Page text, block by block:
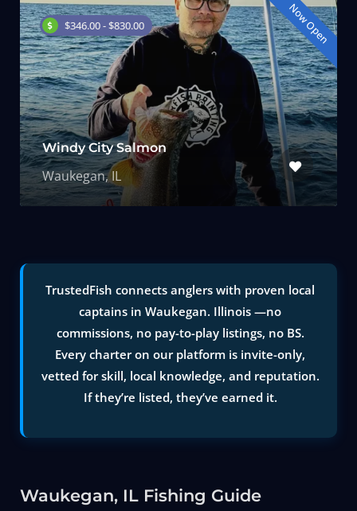
$346.00 - $830.00 Now Open
Windy City Salmon
Waukegan, IL
TrustedFish connects anglers with proven local
captains in Waukegan. Illinois —no
commissions, no pay-to-play listings, no BS.
Every charter on our platform is invite-only,
vetted for skill, local knowledge, and reputation.
If they’re listed, they’ve earned it.
Waukegan, IL Fishing Guide